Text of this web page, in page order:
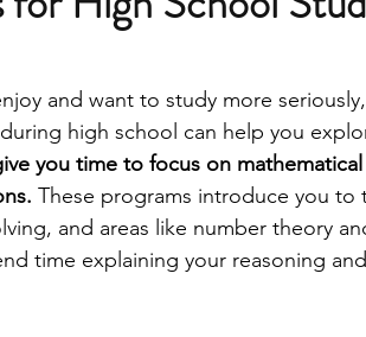
leadership programs
engineering writing programs
and want to study more seriously,
high school can help you
you time to focus on
These programs introduce you to
and areas like number theory
time explaining your reasoning